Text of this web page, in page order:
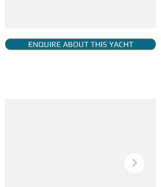
ENQUIRE ABOUT THIS YACHT